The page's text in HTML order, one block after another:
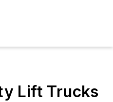
Lift Trucks